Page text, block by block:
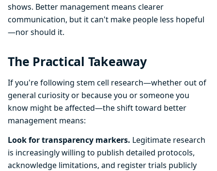
shows. Better management means clearer
communication, but it can't make people less hopeful
—nor should it.
The Practical Takeaway
If you're following stem cell research—whether out of
general curiosity or because you or someone you
know might be affected—the shift toward better
management means:
Look for transparency markers. Legitimate research
is increasingly willing to publish detailed protocols,
acknowledge limitations, and register trials publicly